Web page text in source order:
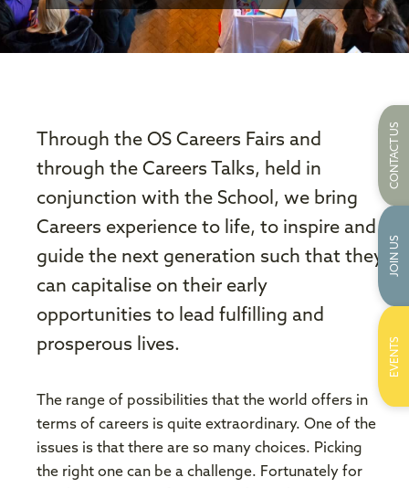
Through the OS Careers Fairs and
through the Careers Talks, held in
conjunction with the School, we bring
Careers experience to life, to inspire and
guide the next generation such that they
can capitalise on their early
opportunities to lead fulfilling and
prosperous lives.
The range of possibilities that the world offers in
terms of careers is quite extraordinary. One of the
issues is that there are so many choices. Picking
the right one can be a challenge. Fortunately for
CONTACT US
JOIN US
EVENTS